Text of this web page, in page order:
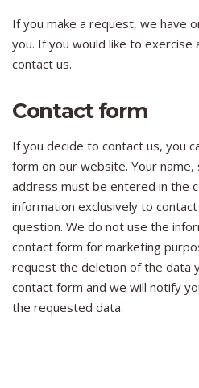
If you make a request, we have
you. If you would like to
contact us.
Contact form
If you decide to contact us, you
form on our website. Your name,
address must be entered in the
information exclusively to
question. We do not use the
contact form for marketing
request the deletion of the data
contact form and we will notify
the requested data.